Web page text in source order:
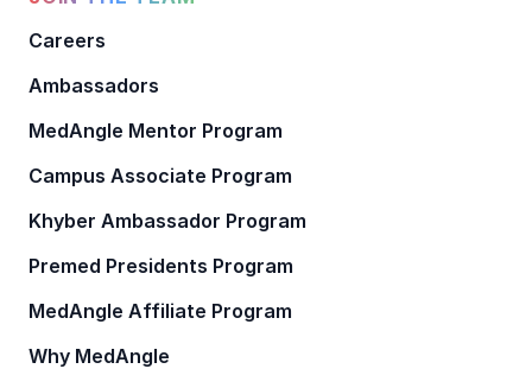
Careers
Ambassadors
MedAngle Mentor Program
Campus Associate Program
Khyber Ambassador Program
Premed Presidents Program
MedAngle Affiliate Program
Why MedAngle